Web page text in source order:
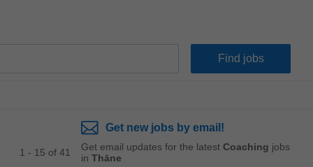
1 - 15 of 41
Get new jobs by email!
Get email updates for the latest Coaching jobs
in Thāne